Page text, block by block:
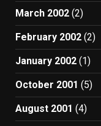
March 2002 (2)
February 2002 (2)
January 2002 (1)
October 2001 (5)
August 2001 (4)